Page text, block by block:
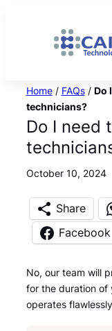
Home/ FAQs/ Do
technicians?
Do I need
October 10, 2024
Share
Facebook
No, our team will
for the duration of
operates